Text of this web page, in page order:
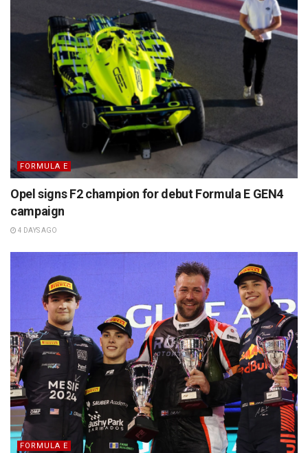
FORMULA E
Opel signs F2 champion for debut Formula E GEN4
campaign
4 DAYS AGO
FORMULA E